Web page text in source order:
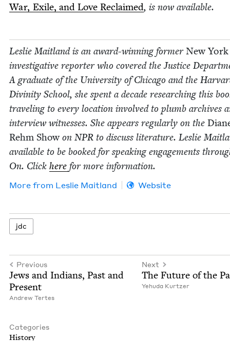
War, Exile, and Love Reclaimed, is now avail­able.
Leslie Mait­land is an award-win­ning for­merNew
inves­tiga­tive reporter who cov­ered the Jus­tice
A grad­u­ate of the Uni­ver­si­ty of Chica­go and the
Divin­i­ty School, she spent a decade research­ing this
trav­el­ing to every loca­tion involved to plumb archives
inter­view wit­ness­es. She appears reg­u­lar­ly on the
Rehm Showon NPR to dis­cuss lit­er­a­ture. Leslie
avail­able to be booked for speak­ing engage­ments
On. Click here for more information.
More from Leslie Mait­land Website
jdc
Previous
Jews and Indi­ans, Past and
Present
Andrew Tertes
Next
The Future of the
Yehu­da Kurtzer
Categories
His­to­ry